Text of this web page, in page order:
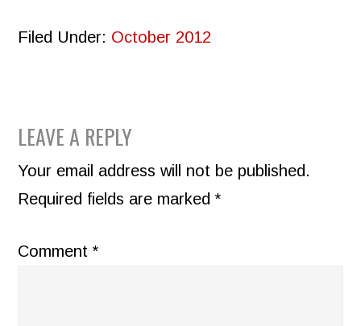
Filed Under: October 2012
READER
INTERACTIONS
LEAVE A REPLY
Your email address will not be published.
Required fields are marked*
Comment*